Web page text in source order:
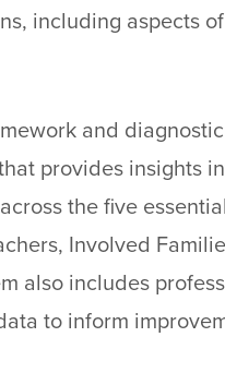
including aspects
and
provides insights
the five
Involved
also includes
to inform